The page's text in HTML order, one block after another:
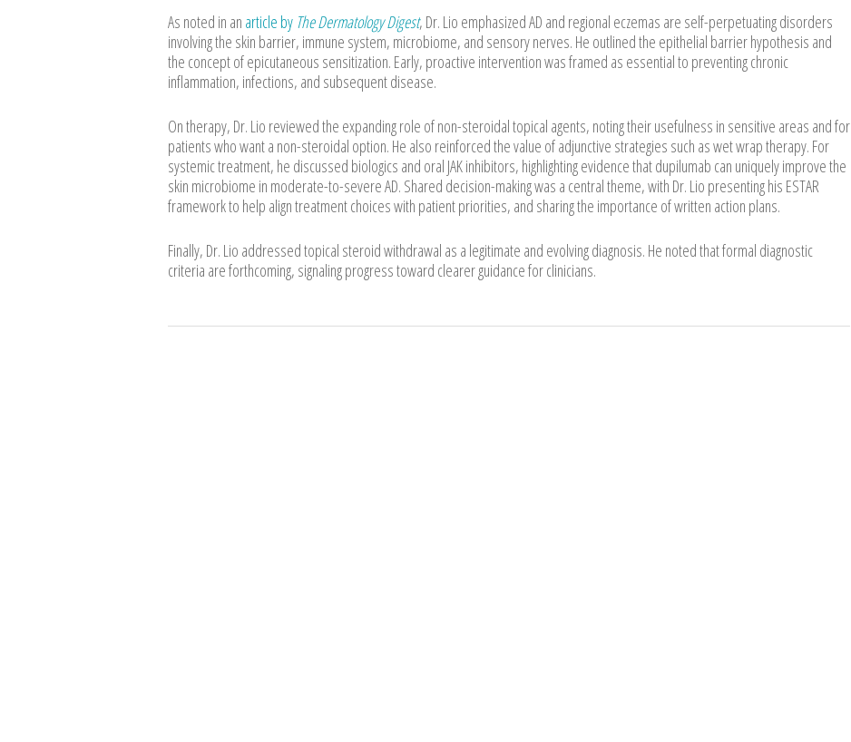
As noted in an article by The Dermatology Digest, Dr. Lio emphasized AD and regional eczemas are self-perpetuating disorders
involving the skin barrier, immune system, microbiome, and sensory nerves. He outlined the epithelial barrier hypothesis and
the concept of epicutaneous sensitization. Early, proactive intervention was framed as essential to preventing chronic
inflammation, infections, and subsequent disease.
On therapy, Dr. Lio reviewed the expanding role of non-steroidal topical agents, noting their usefulness in sensitive areas and for
patients who want a non-steroidal option. He also reinforced the value of adjunctive strategies such as wet wrap therapy. For
systemic treatment, he discussed biologics and oral JAK inhibitors, highlighting evidence that dupilumab can uniquely improve the
skin microbiome in moderate-to-severe AD. Shared decision-making was a central theme, with Dr. Lio presenting his ESTAR
framework to help align treatment choices with patient priorities, and sharing the importance of written action plans.
Finally, Dr. Lio addressed topical steroid withdrawal as a legitimate and evolving diagnosis. He noted that formal diagnostic
criteria are forthcoming, signaling progress toward clearer guidance for clinicians.